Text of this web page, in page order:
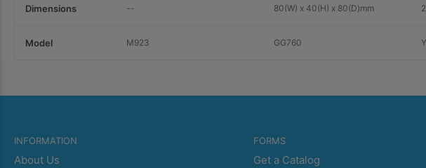
Dimensions -- 80(W) x 40(H) x 80(D)mm
Model M923 GG760
INFORMATION
About Us
FORMS
Get a Catalog